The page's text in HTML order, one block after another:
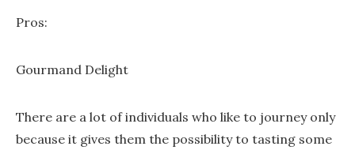
Pros:
Gourmand Delight
There are a lot of individuals who like to journey only
because it gives them the possibility to tasting some